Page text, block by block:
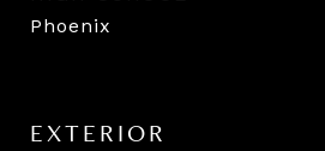
Phoenix
EXTERIOR